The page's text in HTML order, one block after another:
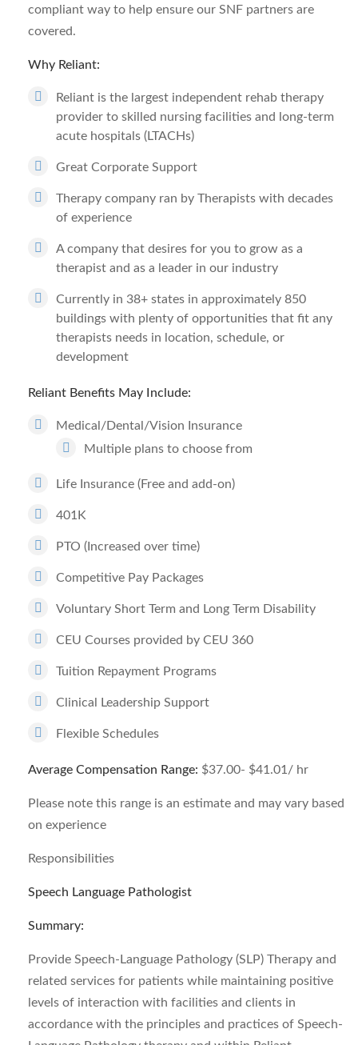
compliant way to help ensure our SNF partners are
covered.
Why Reliant:
Reliant is the largest independent rehab therapy
provider to skilled nursing facilities and long-term
acute hospitals (LTACHs)
Great Corporate Support
Therapy company ran by Therapists with decades
of experience
A company that desires for you to grow as a
therapist and as a leader in our industry
Currently in 38+ states in approximately 850
buildings with plenty of opportunities that fit any
therapists needs in location, schedule, or
development
Reliant Benefits May Include:
Medical/Dental/Vision Insurance
Multiple plans to choose from
Life Insurance (Free and add-on)
401K
PTO (Increased over time)
Competitive Pay Packages
Voluntary Short Term and Long Term Disability
CEU Courses provided by CEU 360
Tuition Repayment Programs
Clinical Leadership Support
Flexible Schedules
Average Compensation Range: $37.00- $41.01/ hr
Please note this range is an estimate and may vary based
on experience
Responsibilities
Speech Language Pathologist
Summary:
Provide Speech-Language Pathology (SLP) Therapy and
related services for patients while maintaining positive
levels of interaction with facilities and clients in
accordance with the principles and practices of Speech-